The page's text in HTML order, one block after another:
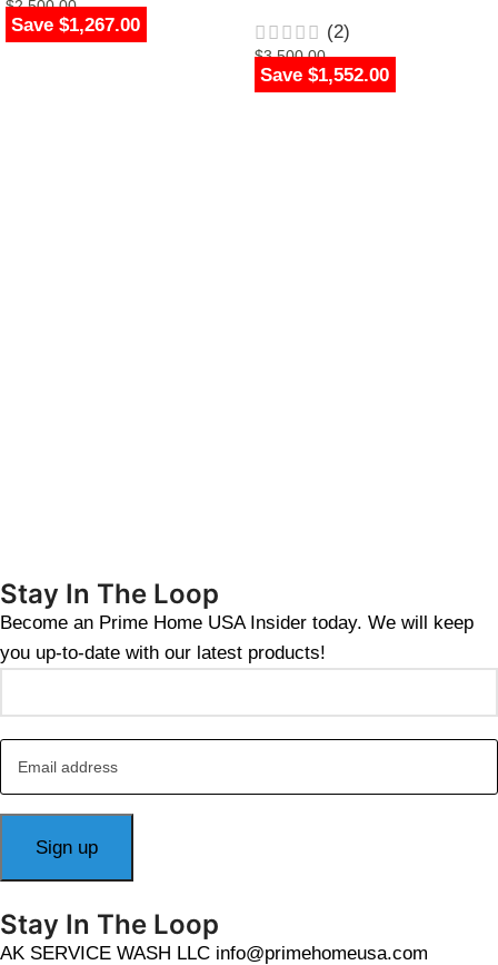
Save $1,267.00
$2,500.00
$1,233.00
Save $1,552.00
(2)
$3,500.00
$1,948.00
Stay In The Loop
Become an Prime Home USA Insider today. We will keep
you up-to-date with our latest products!
Stay In The Loop
AK SERVICE WASH LLC info@primehomeusa.com